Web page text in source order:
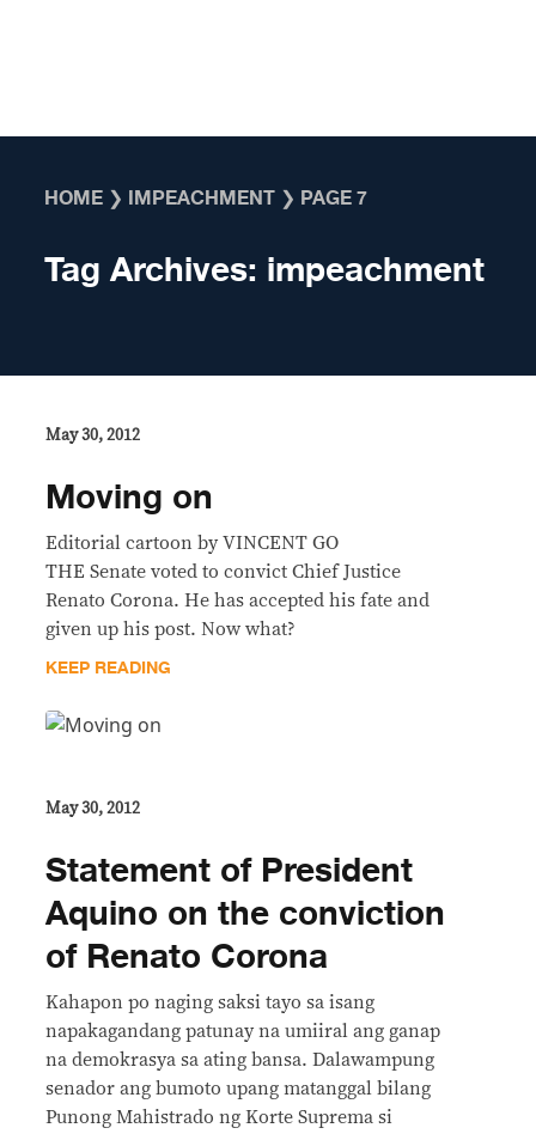
HOME ❯ IMPEACHMENT ❯ PAGE 7
Tag Archives: impeachment
May 30, 2012
Moving on
Editorial cartoon by VINCENT GO
THE Senate voted to convict Chief Justice
Renato Corona. He has accepted his fate and
given up his post. Now what?
KEEP READING
May 30, 2012
Statement of President
Aquino on the conviction
of Renato Corona
Kahapon po naging saksi tayo sa isang
napakagandang patunay na umiiral ang ganap
na demokrasya sa ating bansa. Dalawampung
senador ang bumoto upang matanggal bilang
Punong Mahistrado ng Korte Suprema si